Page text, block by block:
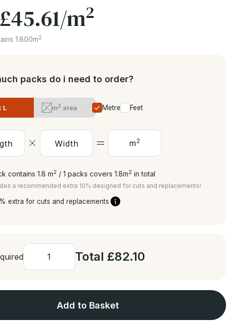
£45.61/m2
1.800m2
packs do i need to order?
L m2 area Metres Feet
m2
contains 1.8m2 / 1 packs covers 1.8m2 in total
a recommended extra 10% designed for cuts and replacements!
extra for cuts and replacements
Total £82.10
Add to Basket